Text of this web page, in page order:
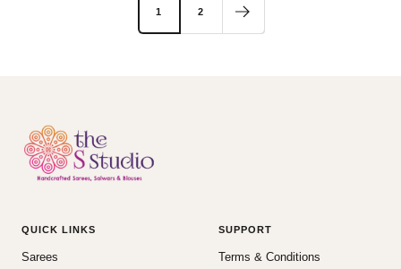
1 2
QUICK LINKS
Sarees
SUPPORT
Terms & Conditions